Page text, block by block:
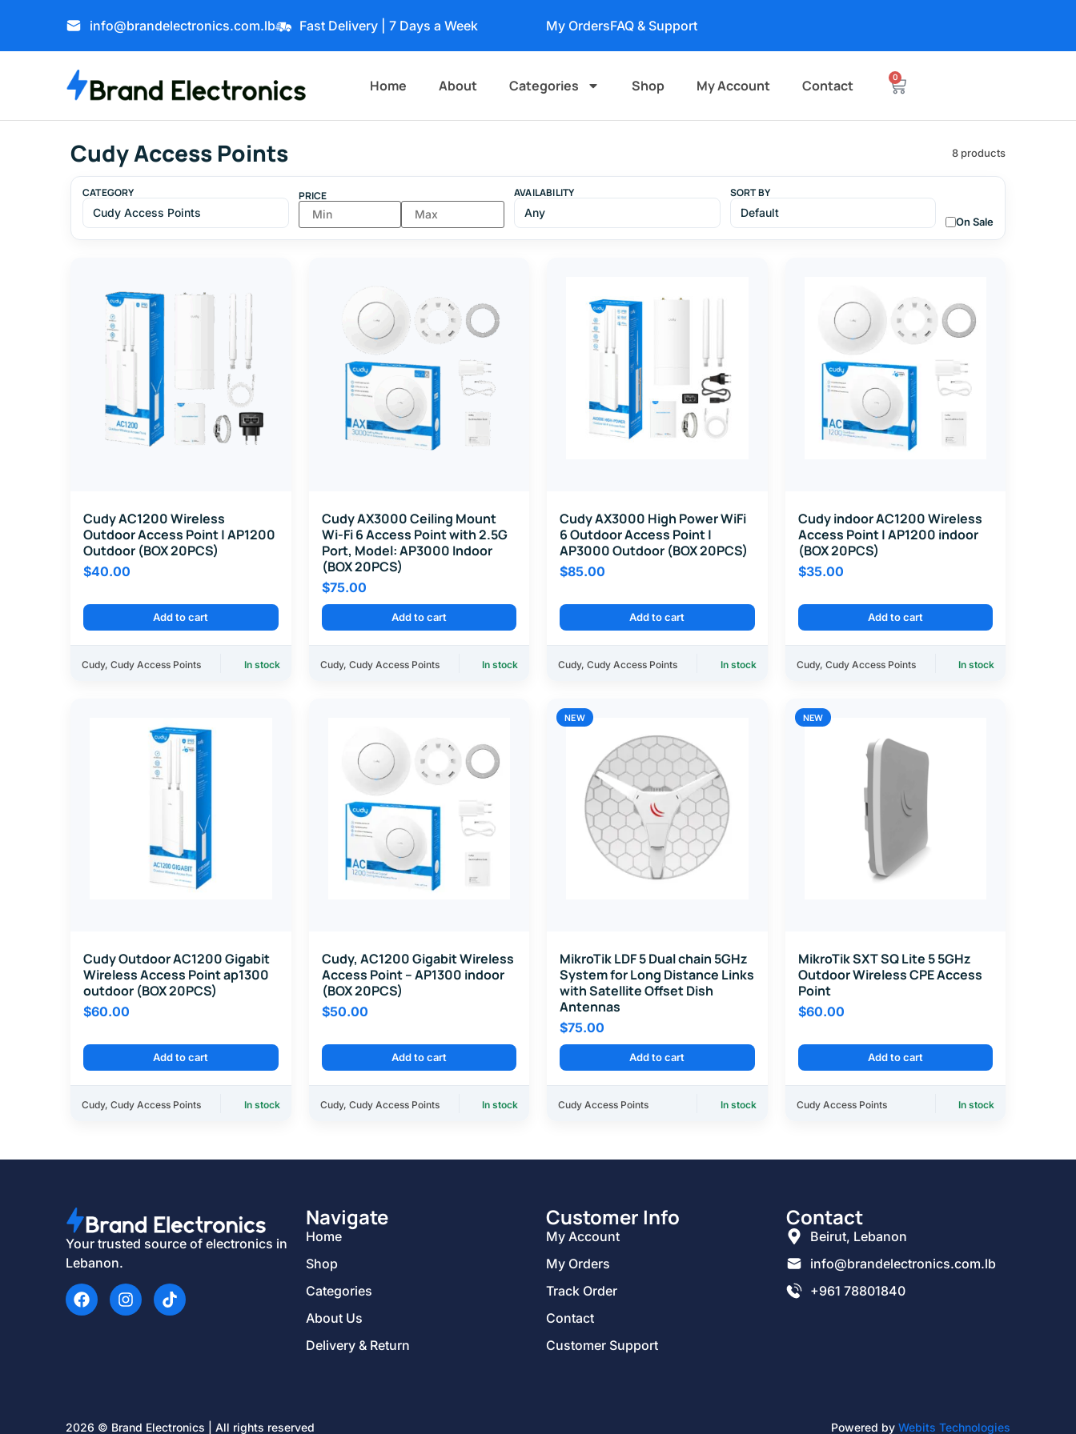
info@brandelectronics.com.lb Fast Delivery | 7 Days a Week My OrdersFAQ & Support
Home About Categories Shop My Account Contact 0
Cudy Access Points 8 products
CATEGORY PRICE AVAILABILITY SORT BY
On Sale
Cudy AC1200 Wireless
Outdoor Access Point | AP1200
Outdoor (BOX 20PCS)
$40.00
Add to cart
Cudy, Cudy Access Points In stock
Cudy AX3000 Ceiling Mount
Wi-Fi 6 Access Point with 2.5G
Port, Model: AP3000 Indoor
(BOX 20PCS)
$75.00
Add to cart
Cudy, Cudy Access Points In stock
Cudy AX3000 High Power WiFi
6 Outdoor Access Point |
AP3000 Outdoor (BOX 20PCS)
$85.00
Add to cart
Cudy, Cudy Access Points In stock
Cudy indoor AC1200 Wireless
Access Point | AP1200 indoor
(BOX 20PCS)
$35.00
Add to cart
Cudy, Cudy Access Points In stock
Cudy Outdoor AC1200 Gigabit
Wireless Access Point ap1300
outdoor (BOX 20PCS)
$60.00
Add to cart
Cudy, Cudy Access Points In stock
Cudy, AC1200 Gigabit Wireless
Access Point – AP1300 indoor
(BOX 20PCS)
$50.00
Add to cart
Cudy, Cudy Access Points In stock
NEW
MikroTik LDF 5 Dual chain 5GHz
System for Long Distance Links
with Satellite Offset Dish
Antennas
$75.00
Add to cart
Cudy Access Points In stock
NEW
MikroTik SXT SQ Lite 5 5GHz
Outdoor Wireless CPE Access
Point
$60.00
Add to cart
Cudy Access Points In stock
Your trusted source of electronics in
Lebanon.
Navigate
Home
Shop
Categories
About Us
Delivery & Return
Customer Info
My Account
My Orders
Track Order
Contact
Customer Support
Contact
Beirut, Lebanon
info@brandelectronics.com.lb
+961 78801840
2026 © Brand Electronics | All rights reserved Powered by Webits Technologies